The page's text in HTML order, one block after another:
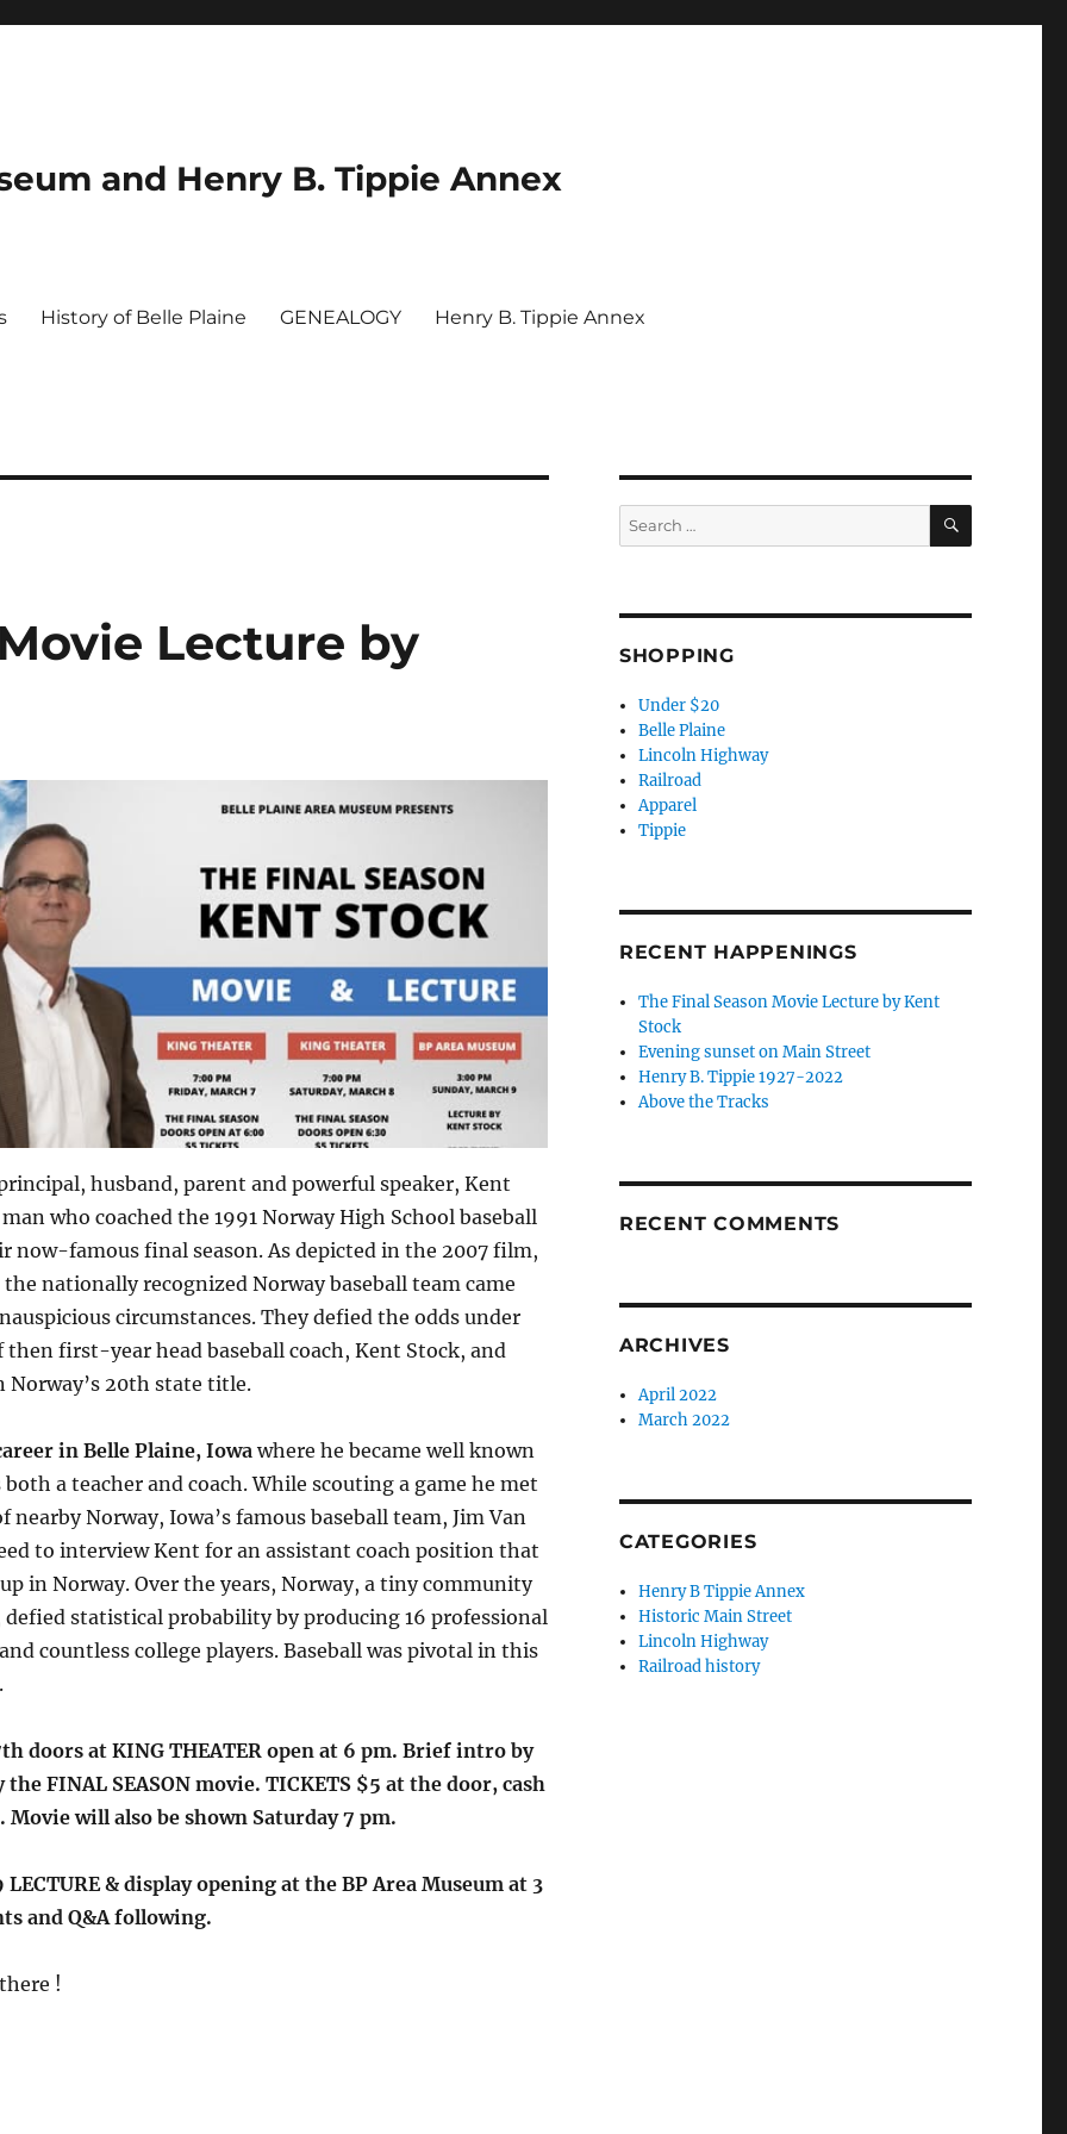
and Henry B. Tippie Annex
History of Belle Plaine GENEALOGY Henry B. Tippie Annex
Lecture by
husband, parent and powerful speaker, Kent
who coached the 1991 Norway High School baseball
now-famous final season. As depicted in the 2007 film,
the nationally recognized Norway baseball team came
circumstances. They defied the odds under
then first-year head baseball coach, Kent Stock, and
Norway’s 20th state title.
in Belle Plaine, Iowawhere he became well known
both a teacher and coach. While scouting a game he met
nearby Norway, Iowa’s famous baseball team, Jim Van
to interview Kent for an assistant coach position that
in Norway. Over the years, Norway, a tiny community
defied statistical probability by producing 16 professional
countless college players. Baseball was pivotal in this
doors at KING THEATER open at 6 pm. Brief intro by
FINAL SEASON movie. TICKETS $5 at the door, cash
Movie will also be shown Saturday 7 pm.
LECTURE & display opening at the BP Area Museum at 3
and Q&A following.
!
Search
for:
SEARCH
SHOPPING
Under $20
Belle Plaine
Lincoln Highway
Railroad
Apparel
Tippie
RECENT HAPPENINGS
The Final Season Movie Lecture by Kent
Stock
Evening sunset on Main Street
Henry B. Tippie 1927-2022
Above the Tracks
RECENT COMMENTS
ARCHIVES
April 2022
March 2022
CATEGORIES
Henry B Tippie Annex
Historic Main Street
Lincoln Highway
Railroad history